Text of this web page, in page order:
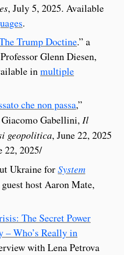
, July 5, 2025. Available
.
Trump Doctine.” a
Glenn Diesen,
inmultiple
che non passa,”
Gabellini, Il
geopolitica, June 22, 2025
22, 2025/
Ukraine forSystem
host Aaron Mate,
The Secret Power
– Who’s Really in
with Lena Petrova